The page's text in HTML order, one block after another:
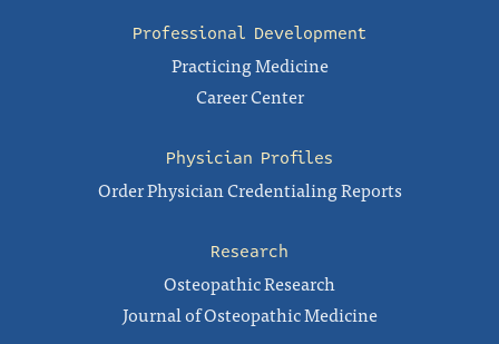
Professional Development
Practicing Medicine
Career Center
Physician Profiles
Order Physician Credentialing Reports
Research
Osteopathic Research
Journal of Osteopathic Medicine